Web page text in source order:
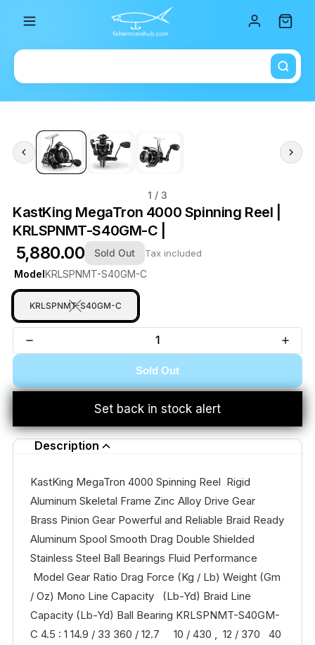
1 / 3
KastKing MegaTron 4000 Spinning Reel |
KRLSPNMT-S40GM-C |
₹ 5,880.00 Sold Out Tax included
ModelKRLSPNMT-S40GM-C
KRLSPNMT-S40GM-C
Sold Out
Set back in stock alert
Description
KastKing MegaTron 4000 Spinning Reel Rigid
Aluminum Skeletal Frame Zinc Alloy Drive Gear
Brass Pinion Gear Powerful and Reliable Braid Ready
Aluminum Spool Smooth Drag Double Shielded
Stainless Steel Ball Bearings Fluid Performance
Model Gear Ratio Drag Force (Kg / Lb) Weight (Gm
/ Oz) Mono Line Capacity (Lb-Yd) Braid Line
Capacity (Lb-Yd) Ball Bearing KRLSPNMT-S40GM-
C 4.5 : 1 14.9 / 33 360 / 12.7 10 / 430 , 12 / 370 40